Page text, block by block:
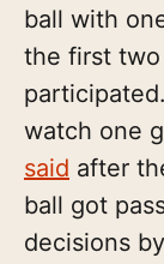
ball with
the first two
watch one
said after
ball got
decisions